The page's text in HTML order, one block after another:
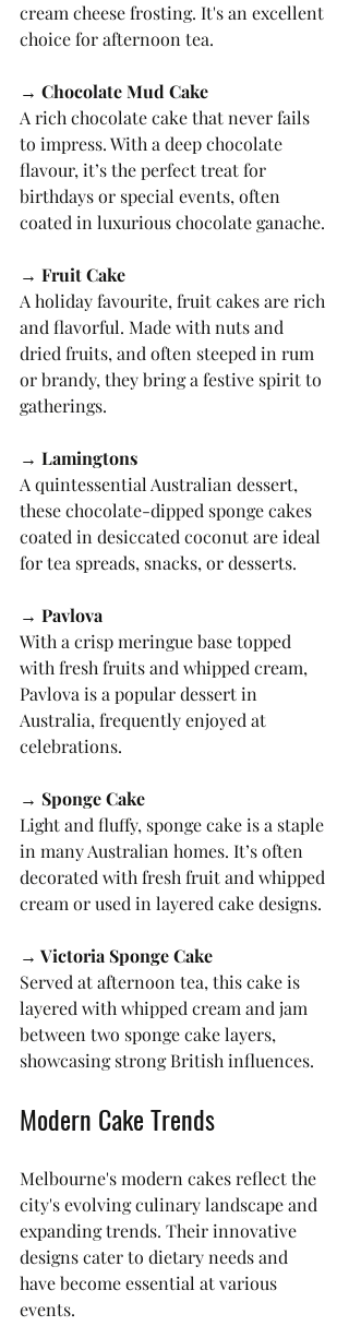
cream cheese frosting. It's an excellent
choice for afternoon tea.
→ Chocolate Mud Cake
A rich chocolate cake that never fails
to impress. With a deep chocolate
flavour, it’s the perfect treat for
birthdays or special events, often
coated in luxurious chocolate ganache.
→ Fruit Cake
A holiday favourite, fruit cakes are rich
and flavorful. Made with nuts and
dried fruits, and often steeped in rum
or brandy, they bring a festive spirit to
gatherings.
→ Lamingtons
A quintessential Australian dessert,
these chocolate-dipped sponge cakes
coated in desiccated coconut are ideal
for tea spreads, snacks, or desserts.
→ Pavlova
With a crisp meringue base topped
with fresh fruits and whipped cream,
Pavlova is a popular dessert in
Australia, frequently enjoyed at
celebrations.
→ Sponge Cake
Light and fluffy, sponge cake is a staple
in many Australian homes. It’s often
decorated with fresh fruit and whipped
cream or used in layered cake designs.
→ Victoria Sponge Cake
Served at afternoon tea, this cake is
layered with whipped cream and jam
between two sponge cake layers,
showcasing strong British influences.
Modern Cake Trends
Melbourne's modern cakes reflect the
city's evolving culinary landscape and
expanding trends. Their innovative
designs cater to dietary needs and
have become essential at various
events.